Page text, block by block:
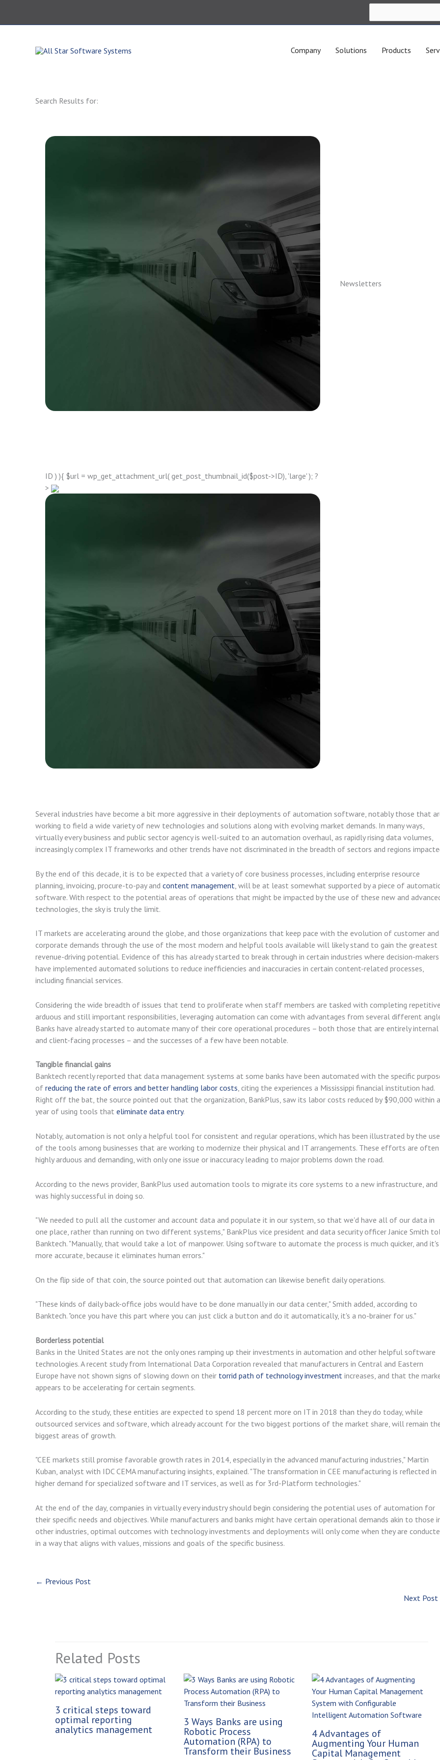
Company Solutions Products
Search Results for:
Newsletters
ID ) ){ $url = wp_get_attachment_url( get_post_thumbnail_id($post->ID), 'large' ); ?
>
Several industries have become a bit more aggressive in their deployments of automation software, notably those that
working to field a wide variety of new technologies and solutions along with evolving market demands. In many ways,
virtually every business and public sector agency is well-suited to an automation overhaul, as rapidly rising data volumes,
increasingly complex IT frameworks and other trends have not discriminated in the breadth of sectors and regions
By the end of this decade, it is to be expected that a variety of core business processes, including enterprise resource
planning, invoicing, procure-to-pay and content management , will be at least somewhat supported by a piece of
software. With respect to the potential areas of operations that might be impacted by the use of these new and
technologies, the sky is truly the limit.
IT markets are accelerating around the globe, and those organizations that keep pace with the evolution of customer and
corporate demands through the use of the most modern and helpful tools available will likely stand to gain the greatest
revenue-driving potential. Evidence of this has already started to break through in certain industries where decision-makers
have implemented automated solutions to reduce inefficiencies and inaccuracies in certain content-related processes,
including financial services.
Considering the wide breadth of issues that tend to proliferate when staff members are tasked with completing repetitive,
arduous and still important responsibilities, leveraging automation can come with advantages from several different
Banks have already started to automate many of their core operational procedures – both those that are entirely internal
and client-facing processes – and the successes of a few have been notable.
Tangible financial gains
Banktech recently reported that data management systems at some banks have been automated with the specific
of reducing the rate of errors and better handling labor costs, citing the experiences a Mississippi financial institution had.
Right off the bat, the source pointed out that the organization, BankPlus, saw its labor costs reduced by $90,000 within a
year of using tools that eliminate data entry.
Notably, automation is not only a helpful tool for consistent and regular operations, which has been illustrated by the use
of the tools among businesses that are working to modernize their physical and IT arrangements. These efforts are often
highly arduous and demanding, with only one issue or inaccuracy leading to major problems down the road.
According to the news provider, BankPlus used automation tools to migrate its core systems to a new infrastructure, and
was highly successful in doing so.
"We needed to pull all the customer and account data and populate it in our system, so that we'd have all of our data in
one place, rather than running on two different systems," BankPlus vice president and data security officer Janice Smith
Banktech. "Manually, that would take a lot of manpower. Using software to automate the process is much quicker, and it's
more accurate, because it eliminates human errors."
On the flip side of that coin, the source pointed out that automation can likewise benefit daily operations.
"These kinds of daily back-office jobs would have to be done manually in our data center," Smith added, according to
Banktech. "once you have this part where you can just click a button and do it automatically, it's a no-brainer for us."
Borderless potential
Banks in the United States are not the only ones ramping up their investments in automation and other helpful software
technologies. A recent study from International Data Corporation revealed that manufacturers in Central and Eastern
Europe have not shown signs of slowing down on their torrid path of technology investment increases, and that the
appears to be accelerating for certain segments.
According to the study, these entities are expected to spend 18 percent more on IT in 2018 than they do today, while
outsourced services and software, which already account for the two biggest portions of the market share, will remain
biggest areas of growth.
"CEE markets still promise favorable growth rates in 2014, especially in the advanced manufacturing industries," Martin
Kuban, analyst with IDC CEMA manufacturing insights, explained. "The transformation in CEE manufacturing is reflected in
higher demand for specialized software and IT services, as well as for 3rd-Platform technologies."
At the end of the day, companies in virtually every industry should begin considering the potential uses of automation for
their specific needs and objectives. While manufacturers and banks might have certain operational demands akin to those
other industries, optimal outcomes with technology investments and deployments will only come when they are
in a way that aligns with values, missions and goals of the specific business.
← Previous Post
Next Post
Related Posts
3 critical steps toward
optimal reporting
analytics management
3 Ways Banks are using
Robotic Process
Automation (RPA) to
Transform their Business
4 Advantages of
Augmenting Your Human
Capital Management